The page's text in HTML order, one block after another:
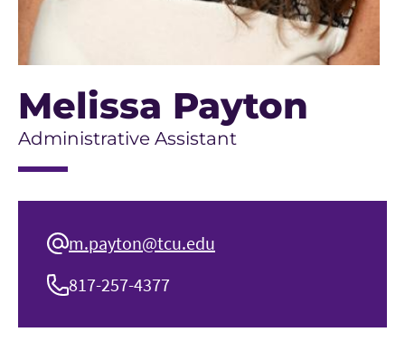
Melissa Payton
Administrative Assistant
m.payton@tcu.edu
817-257-4377